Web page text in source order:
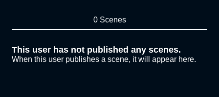
0 Scenes
This user has not published any scenes.
When this user publishes a scene, it will appear here.